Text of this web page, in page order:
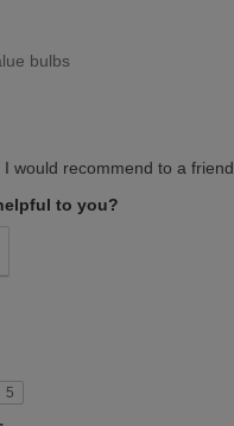
bulbs
I would recommend to a friend
to you?
5